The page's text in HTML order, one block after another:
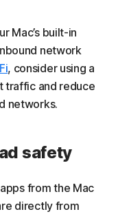
Mac’s built-in
network
, consider using a
traffic and reduce
networks.
safety
from the Mac
directly from